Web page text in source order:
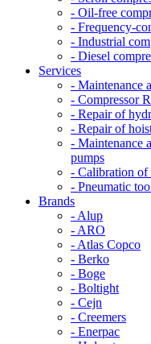
- Oil-free
- Frequency-
- Industrial
- Diesel
Services
- Maintenance
- Compressor
- Repair of
- Repair of
- Maintenance
pumps
- Calibration of
- Pneumatic
Brands
- Alup
- ARO
- Atlas Copco
- Berko
- Boge
- Boltight
- Cejn
- Creemers
- Enerpac